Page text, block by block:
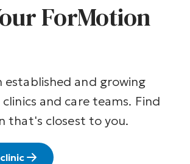
ForMotion
established and growing
and care teams. Find
that's closest to you.